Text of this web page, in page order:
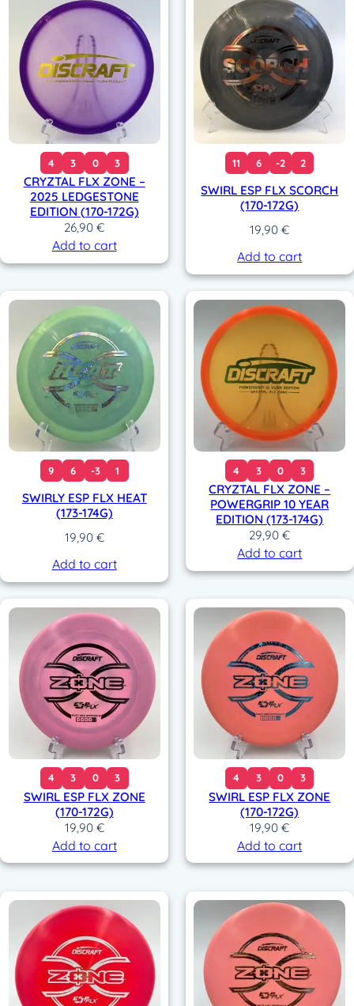
4 3 0 3
CRYZTAL FLX ZONE –
2025 LEDGESTONE
EDITION (170-172G)
26,90€
Add to cart
11 6 -2 2
SWIRL ESP FLX SCORCH
(170-172G)
19,90€
Add to cart
9 6 -3 1
SWIRLY ESP FLX HEAT
(173-174G)
19,90 €
Add to cart
4 3 0 3
CRYZTAL FLX ZONE –
POWERGRIP 10 YEAR
EDITION (173-174G)
29,90€
Add to cart
4 3 0 3
SWIRL ESP FLX ZONE
(170-172G)
19,90 €
Add to cart
4 3 0 3
SWIRL ESP FLX ZONE
(170-172G)
19,90€
Add to cart